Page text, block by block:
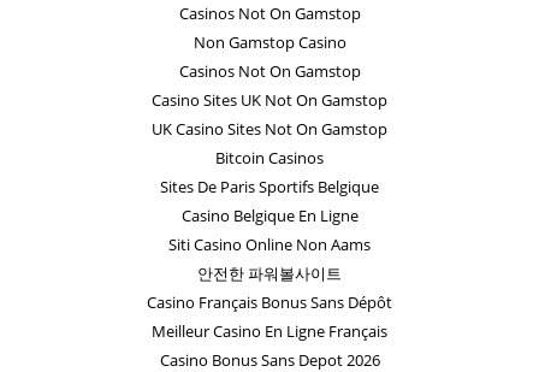
Casinos Not On Gamstop
Non Gamstop Casino
Casinos Not On Gamstop
Casino Sites UK Not On Gamstop
UK Casino Sites Not On Gamstop
Bitcoin Casinos
Sites De Paris Sportifs Belgique
Casino Belgique En Ligne
Siti Casino Online Non Aams
안전한 파워볼사이트
Casino Français Bonus Sans Dépôt
Meilleur Casino En Ligne Français
Casino Bonus Sans Depot 2026